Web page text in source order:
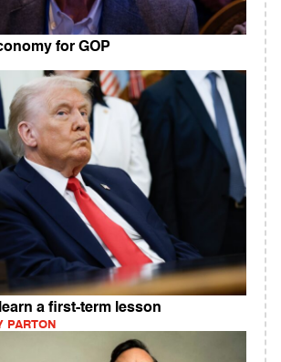
for GOP
a first-term lesson
PARTON